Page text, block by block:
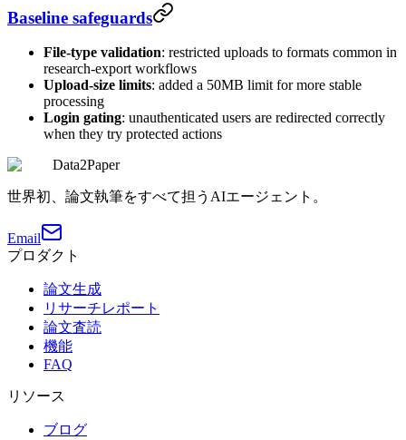
Baseline safeguards
File-type validation: restricted uploads to formats common in
research-export workflows
Upload-size limits: added a 50MB limit for more stable
processing
Login gating: unauthenticated users are redirected correctly
when they try protected actions
Data2Paper
世界初、論文執筆をすべて担うAIエージェント。
Email
プロダクト
論文生成
リサーチレポート
論文査読
機能
FAQ
リソース
ブログ